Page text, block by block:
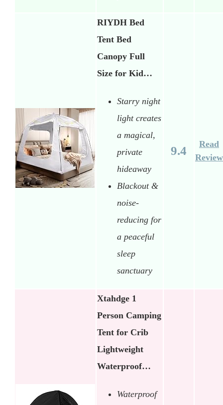
RIYDH Bed
Tent Bed
Canopy Full
Size for Kid…
Starry night
light creates
a magical,
private
hideaway
Blackout &
noise-
reducing for
a peaceful
sleep
sanctuary
9.4
Read
Review
Xtahdge 1
Person Camping
Tent for Crib
Lightweight
Waterproof…
Waterproof